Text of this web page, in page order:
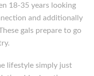
18-35 years looking
and additionally
gals prepare to go
lifestyle simply just